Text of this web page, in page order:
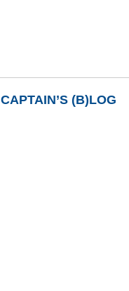
CAPTAIN’S (B)LOG